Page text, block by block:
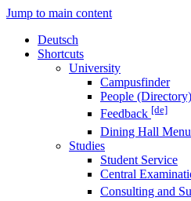
Jump to main content
Deutsch
Shortcuts
University
Campusfinder
People
Feedback [de]
Dining Hall Menu
Studies
Student Service
Central
Consulting and